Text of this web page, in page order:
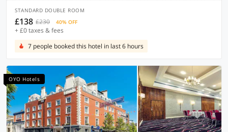
STANDARD DOUBLE ROOM
£138 £230 40% OFF
+ £0 taxes & fees
7 people booked this hotel in last 6 hours
OYO Hotels